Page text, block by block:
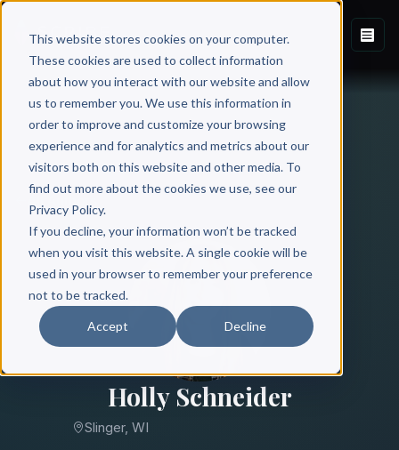
This website stores cookies on your computer.
These cookies are used to collect information
about how you interact with our website and allow
us to remember you. We use this information in
order to improve and customize your browsing
experience and for analytics and metrics about our
visitors both on this website and other media. To
find out more about the cookies we use, see our
Privacy Policy.
If you decline, your information won’t be tracked
when you visit this website. A single cookie will be
used in your browser to remember your preference
not to be tracked.
Accept Decline
Holly Schneider
Slinger, WI